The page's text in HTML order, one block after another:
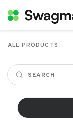
ALL PRODUCTS